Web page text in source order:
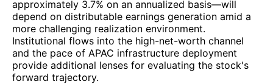
approximately 3.7% on an annualized basis—will
depend on distributable earnings generation amid a
more challenging realization environment.
Institutional flows into the high-net-worth channel
and the pace of APAC infrastructure deployment
provide additional lenses for evaluating the stock's
forward trajectory.